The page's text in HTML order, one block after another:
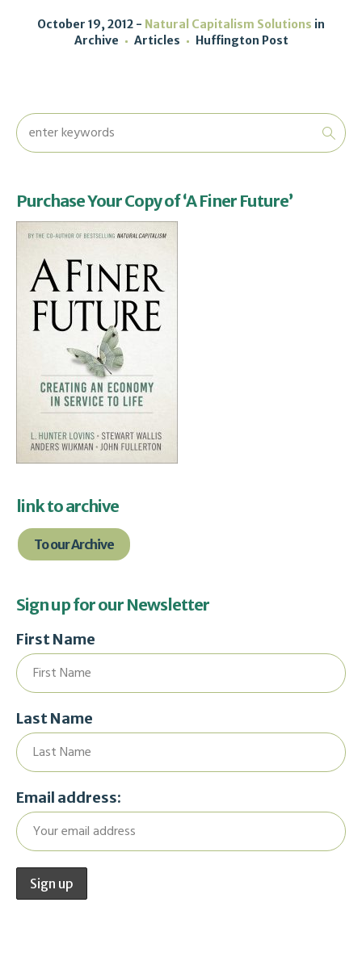
October 19, 2012 Natural Capitalism Solutions in
Archive
Articles Huffington Post
Purchase Your Copy of ‘A Finer Future’
link to archive
To our Archive
Sign up for our Newsletter
First Name
Last Name
Email address: